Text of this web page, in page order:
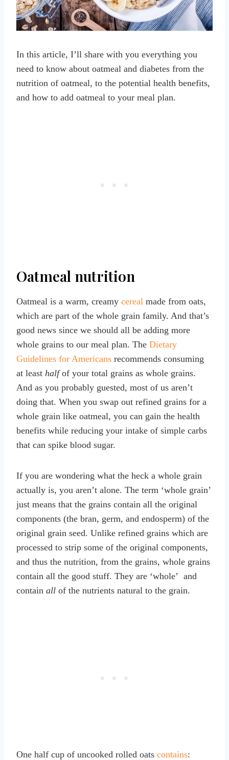
In this article, I’ll share with you everything you
need to know about oatmeal and diabetes from the
nutrition of oatmeal, to the potential health benefits,
and how to add oatmeal to your meal plan.
Oatmeal nutrition
Oatmeal is a warm, creamy cereal made from oats,
which are part of the whole grain family. And that’s
good news since we should all be adding more
whole grains to our meal plan. The Dietary
Guidelines for Americans recommends consuming
at least halfof your total grains as whole grains.
And as you probably guested, most of us aren’t
doing that. When you swap out refined grains for a
whole grain like oatmeal, you can gain the health
benefits while reducing your intake of simple carbs
that can spike blood sugar.
If you are wondering what the heck a whole grain
actually is, you aren’t alone. The term ‘whole grain’
just means that the grains contain all the original
components (the bran, germ, and endosperm) of the
original grain seed. Unlike refined grains which are
processed to strip some of the original components,
and thus the nutrition, from the grains, whole grains
contain all the good stuff. They are ‘whole’ and
contain all of the nutrients natural to the grain.
One half cup of uncooked rolled oats contains: